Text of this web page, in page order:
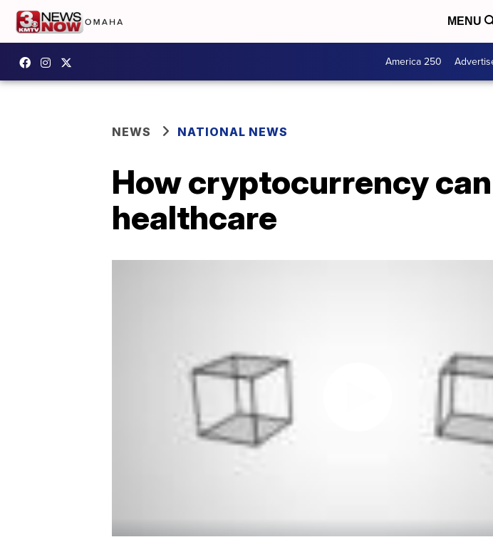
MENU
America 250
NEWS NATIONAL NEWS
How cryptocurrency
healthcare